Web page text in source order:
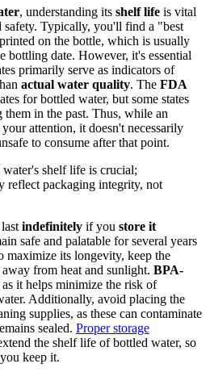
, understanding its shelf life is vital
Typically, you'll find a "best
on the bottle, which is usually
bottling date. However, it's essential
primarily serve as indicators of
actual water quality. The FDA
for bottled water, but some states
in the past. Thus, while an
attention, it doesn't necessarily
to consume after that point.
shelf life is crucial;
reflect packaging integrity, not
indefinitely if you store it
safe and palatable for several years
maximize its longevity, keep the
away from heat and sunlight. BPA-
it helps minimize the risk of
Additionally, avoid placing the
supplies, as these can contaminate
sealed. Proper storage
the shelf life of bottled water, so
keep it.